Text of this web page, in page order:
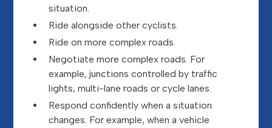
situation.
Ride alongside other cyclists.
Ride on more complex roads.
Negotiate more complex roads. For
example, junctions controlled by traffic
lights, multi-lane roads or cycle lanes.
Respond confidently when a situation
changes. For example, when a vehicle